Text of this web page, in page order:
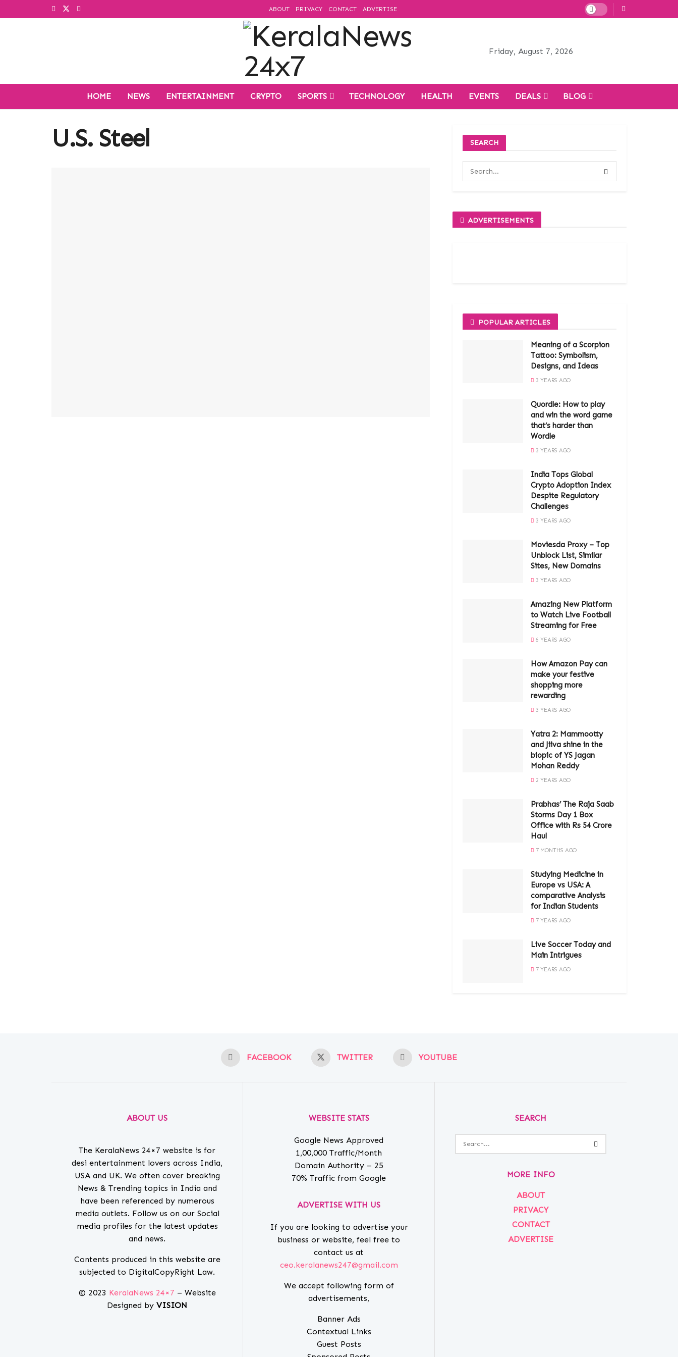
ABOUT PRIVACY CONTACT ADVERTISE
Friday, August 7, 2026
HOME NEWS ENTERTAINMENT CRYPTO SPORTS TECHNOLOGY HEALTH EVENTS DEALS BLOG
U.S. Steel SEARCH
ADVERTISEMENTS
POPULAR ARTICLES
Meaning of a Scorpion
Tattoo: Symbolism,
Designs, and Ideas
3 YEARS AGO
Quordle: How to play
and win the word game
that’s harder than
Wordle
3 YEARS AGO
India Tops Global
Crypto Adoption Index
Despite Regulatory
Challenges
3 YEARS AGO
Moviesda Proxy – Top
Unblock List, Similar
Sites, New Domains
3 YEARS AGO
Amazing New Platform
to Watch Live Football
Streaming for Free
6 YEARS AGO
How Amazon Pay can
make your festive
shopping more
rewarding
3 YEARS AGO
Yatra 2: Mammootty
and Jiiva shine in the
biopic of YS Jagan
Mohan Reddy
2 YEARS AGO
Prabhas’ The Raja Saab
Storms Day 1 Box
Office with Rs 54 Crore
Haul
7 MONTHS AGO
Studying Medicine in
Europe vs USA: A
comparative Analysis
for Indian Students
7 YEARS AGO
Live Soccer Today and
Main Intrigues
7 YEARS AGO
FACEBOOK TWITTER YOUTUBE
ABOUT US
The KeralaNews 24×7 website is for
desi entertainment lovers across India,
USA and UK. We often cover breaking
News & Trending topics in India and
have been referenced by numerous
media outlets. Follow us on our Social
media profiles for the latest updates
and news.
Contents produced in this website are
subjected to DigitalCopyRight Law.
© 2023 KeralaNews 24×7 – Website
Designed by VISION
WEBSITE STATS
Google News Approved
1,00,000 Traffic/Month
Domain Authority – 25
70% Traffic from Google
ADVERTISE WITH US
If you are looking to advertise your
business or website, feel free to
contact us at
ceo.keralanews247@gmail.com
We accept following form of
advertisements,
Banner Ads
Contextual Links
Guest Posts
SEARCH
MORE INFO
ABOUT
PRIVACY
CONTACT
ADVERTISE